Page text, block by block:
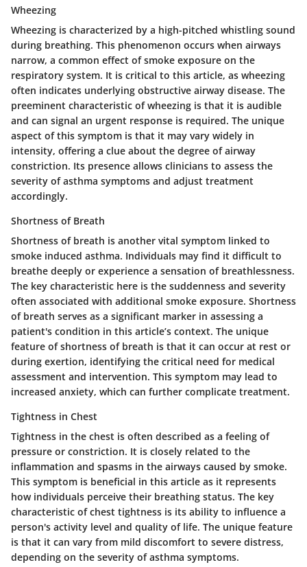
Wheezing
Wheezing is characterized by a high-pitched whistling sound
during breathing. This phenomenon occurs when airways
narrow, a common effect of smoke exposure on the
respiratory system. It is critical to this article, as wheezing
often indicates underlying obstructive airway disease. The
preeminent characteristic of wheezing is that it is audible
and can signal an urgent response is required. The unique
aspect of this symptom is that it may vary widely in
intensity, offering a clue about the degree of airway
constriction. Its presence allows clinicians to assess the
severity of asthma symptoms and adjust treatment
accordingly.
Shortness of Breath
Shortness of breath is another vital symptom linked to
smoke induced asthma. Individuals may find it difficult to
breathe deeply or experience a sensation of breathlessness.
The key characteristic here is the suddenness and severity
often associated with additional smoke exposure. Shortness
of breath serves as a significant marker in assessing a
patient's condition in this article’s context. The unique
feature of shortness of breath is that it can occur at rest or
during exertion, identifying the critical need for medical
assessment and intervention. This symptom may lead to
increased anxiety, which can further complicate treatment.
Tightness in Chest
Tightness in the chest is often described as a feeling of
pressure or constriction. It is closely related to the
inflammation and spasms in the airways caused by smoke.
This symptom is beneficial in this article as it represents
how individuals perceive their breathing status. The key
characteristic of chest tightness is its ability to influence a
person's activity level and quality of life. The unique feature
is that it can vary from mild discomfort to severe distress,
depending on the severity of asthma symptoms.